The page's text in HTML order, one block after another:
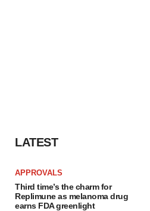
LATEST
APPROVALS
Third time’s the charm for
Replimune as melanoma drug
earns FDA greenlight